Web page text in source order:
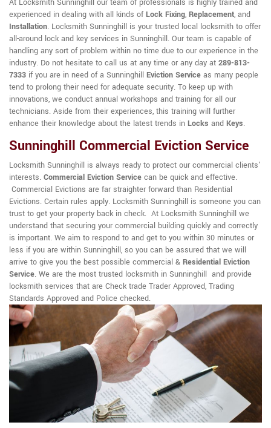
At Locksmith Sunninghill our team of professionals is highly trained and
experienced in dealing with all kinds ofLock Fixing, Replacement, and
Installation. Locksmith Sunninghill is your trusted local locksmith to offer
all-around lock and key services in Sunninghill. Our team is capable of
handling any sort of problem within no time due to our experience in the
industry. Do not hesitate to call us at any time or any day at 289-813-
7333 if you are in need of a Sunninghill Eviction Service as many people
tend to prolong their need for adequate security. To keep up with
innovations, we conduct annual workshops and training for all our
technicians. Aside from their experiences, this training will further
enhance their knowledge about the latest trends in Locks and Keys.
Sunninghill Commercial Eviction Service
Locksmith Sunninghill is always ready to protect our commercial clients'
interests. Commercial Eviction Service can be quick and effective.
Commercial Evictions are far straighter forward than Residential
Evictions. Certain rules apply. Locksmith Sunninghill is someone you can
trust to get your property back in check. At Locksmith Sunninghill we
understand that securing your commercial building quickly and correctly
is important. We aim to respond to and get to you within 30 minutes or
less if you are within Sunninghill, so you can be assured that we will
arrive to give you the best possible commercial & Residential Eviction
Service. We are the most trusted locksmith in Sunninghill and provide
locksmith services that are Check trade Trader Approved, Trading
Standards Approved and Police checked.